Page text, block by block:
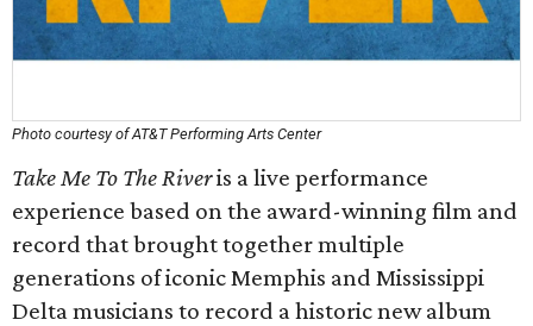
Photo courtesy of AT&T Performing Arts Center
Take Me To The Riveris a live performance
experience based on the award-winning film and
record that brought together multiple
generations of iconic Memphis and Mississippi
Delta musicians to record a historic new album